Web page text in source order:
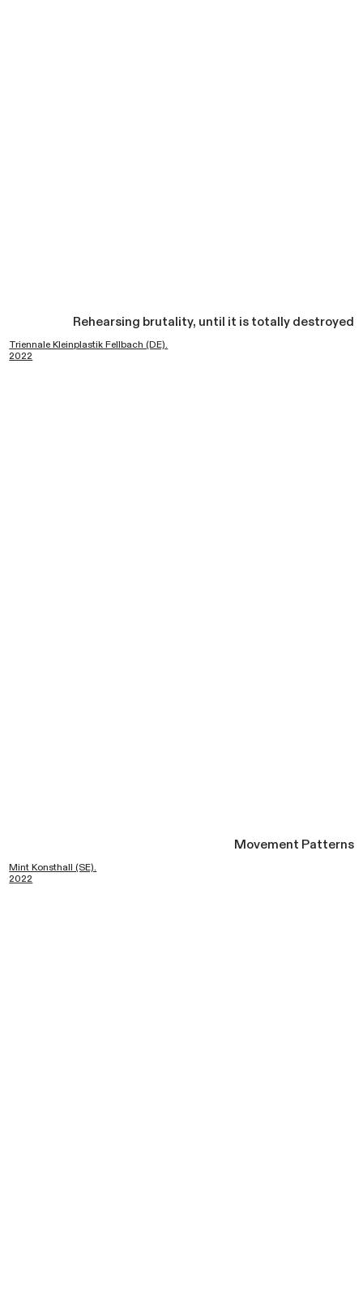
Rehearsing brutality, until it is totally destroyed
Triennale Kleinplastik Fellbach (DE).
2022
Movement Patterns
Mint Konsthall (SE).
2022